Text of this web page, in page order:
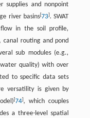
supplies and nonpoint
river basins[73]. SWAT
in the soil profile,
canal routing and pond
sub modules (e.g.,
water quality) with over
to specific data sets
versatility is given by
[74], which couples
a three-level spatial